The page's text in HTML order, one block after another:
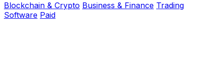
Blockchain & Crypto Business & Finance Trading
Software Paid